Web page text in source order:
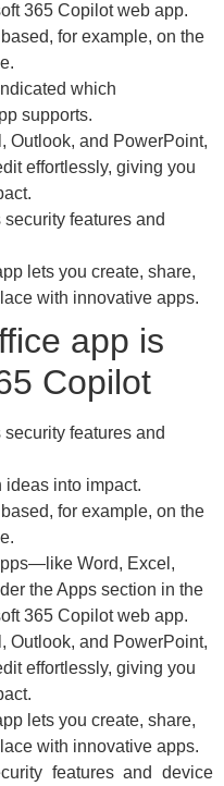
365 Copilot web app.
for example, on the
which
supports.
Outlook, and PowerPoint,
effortlessly, giving you
features and
lets you create, share,
with innovative apps.
app is
Copilot
features and
ideas into impact.
for example, on the
Word, Excel,
the Apps section in the
365 Copilot web app.
Outlook, and PowerPoint,
effortlessly, giving you
lets you create, share,
with innovative apps.
features and device